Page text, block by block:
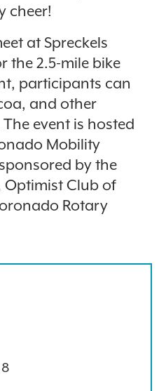
cheer!
at Spreckels
the 2.5-mile bike
participants can
and other
event is hosted
Mobility
by the
Club of
Rotary